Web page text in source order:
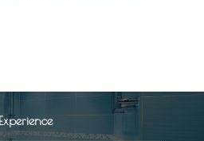
Experience